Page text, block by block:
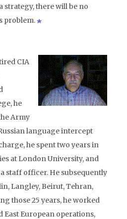
strategy, there will be no
problem.
CIA
he
Army
language intercept
he spent two years in
at London University, and
staff officer. He subsequently
Langley, Beirut, Tehran,
those 25 years, he worked
East European operations,